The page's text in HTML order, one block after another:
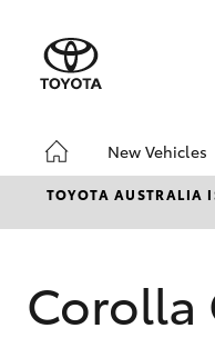
New Vehicles
Hatch & Sedans
TOYOTA AUSTRALIA
Corolla